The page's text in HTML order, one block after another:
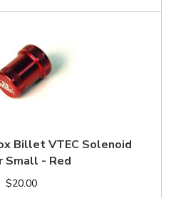
Billet VTEC Solenoid
Small - Red
$20.00